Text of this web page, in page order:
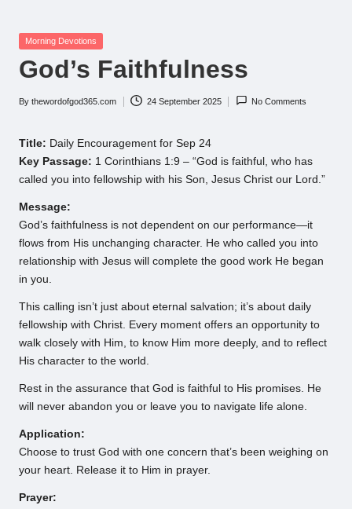
Posted
Morning Devotions
God’s Faithfulness
Posted
By thewordofgod365.com 24 September 2025 No Comments
Title: Daily Encouragement for Sep 24
Key Passage: 1 Corinthians 1:9 – “God is faithful, who has
called you into fellowship with his Son, Jesus Christ our Lord.”
Message:
God’s faithfulness is not dependent on our performance—it
flows from His unchanging character. He who called you into
relationship with Jesus will complete the good work He began
in you.
This calling isn’t just about eternal salvation; it’s about daily
fellowship with Christ. Every moment offers an opportunity to
walk closely with Him, to know Him more deeply, and to reflect
His character to the world.
Rest in the assurance that God is faithful to His promises. He
will never abandon you or leave you to navigate life alone.
Application:
Choose to trust God with one concern that’s been weighing on
your heart. Release it to Him in prayer.
Prayer: